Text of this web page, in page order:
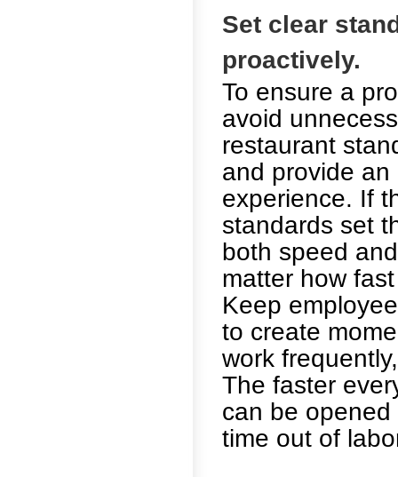
Set clear
proactively.
To ensure a
avoid
restaurant
and provide
experience. If
standards set
both speed
matter how
Keep
to create
work
The faster
can be
time out of